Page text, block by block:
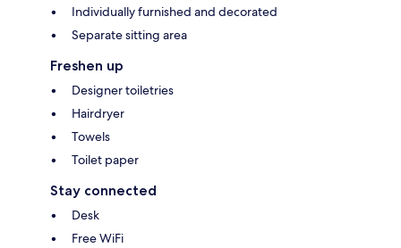
Individually furnished and decorated
Separate sitting area
Freshen up
Designer toiletries
Hairdryer
Towels
Toilet paper
Stay connected
Desk
Free WiFi